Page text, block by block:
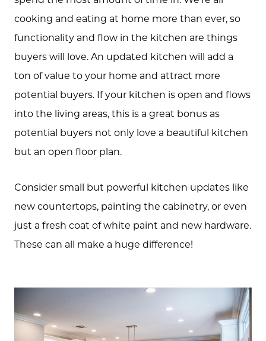
cooking and eating at home more than ever, so
functionality and flow in the kitchen are things
buyers will love. An updated kitchen will add a
ton of value to your home and attract more
potential buyers. If your kitchen is open and flows
into the living areas, this is a great bonus as
potential buyers not only love a beautiful kitchen
but an open floor plan.
Consider small but powerful kitchen updates like
new countertops, painting the cabinetry, or even
just a fresh coat of white paint and new hardware.
These can all make a huge difference!